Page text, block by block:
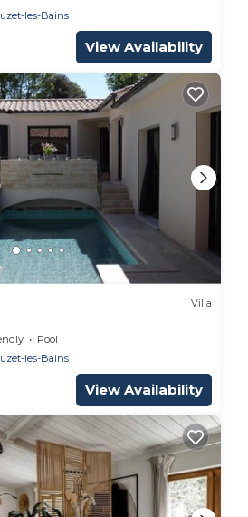
les-Bains
View Availability
Villa
Pool
les-Bains
View Availability